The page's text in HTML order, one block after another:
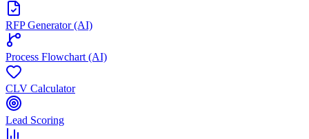
RFP Generator (AI)
Process Flowchart (AI)
CLV Calculator
Lead Scoring